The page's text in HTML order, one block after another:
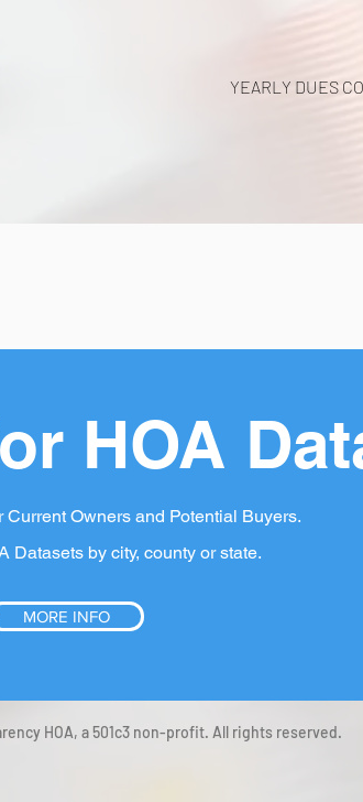
YEARLY DUES
HOA
Owners and Potential Buyers.
Datasets by city, county or state.
MORE INFO
HOA, a 501c3 non-profit. All rights reserved.